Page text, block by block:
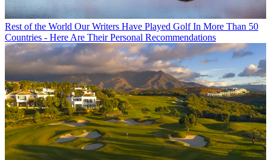
Rest of the World Our Writers Have Played Golf In More Than 50
Countries - Here Are Their Personal Recommendations